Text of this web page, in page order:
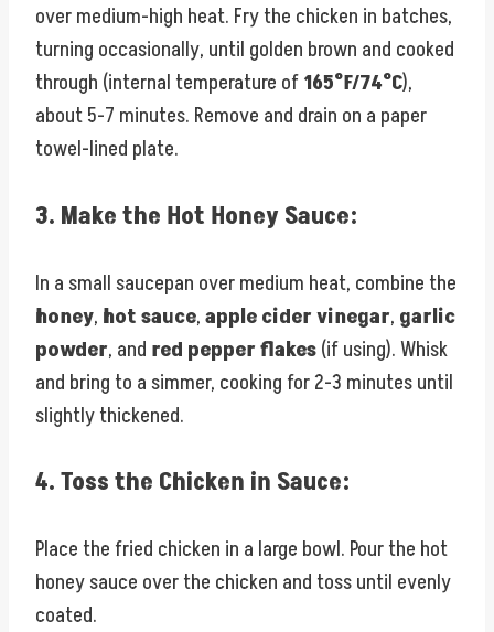
over medium-high heat. Fry the chicken in batches,
turning occasionally, until golden brown and cooked
through (internal temperature of165°F/74°C),
about 5-7 minutes. Remove and drain on a paper
towel-lined plate.
3. Make the Hot Honey Sauce:
In a small saucepan over medium heat, combine the
honey, hot sauce,apple cider vinegar, garlic
powder, and red pepper flakes(if using). Whisk
and bring to a simmer, cooking for 2-3 minutes until
slightly thickened.
4.Toss the Chicken in Sauce:
Place the fried chicken in a large bowl. Pour the hot
honey sauce over the chicken and toss until evenly
coated.